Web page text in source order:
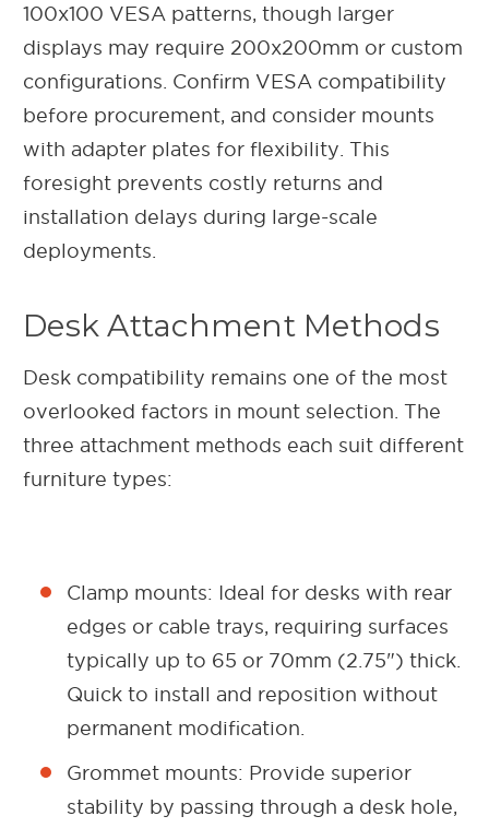
100x100 VESA patterns, though larger
displays may require 200x200mm or custom
configurations. Confirm VESA compatibility
before procurement, and consider mounts
with adapter plates for flexibility. This
foresight prevents costly returns and
installation delays during large-scale
deployments.
Desk Attachment Methods
Desk compatibility remains one of the most
overlooked factors in mount selection. The
three attachment methods each suit different
furniture types:
Clamp mounts: Ideal for desks with rear
edges or cable trays, requiring surfaces
typically up to 65 or 70mm (2.75") thick.
Quick to install and reposition without
permanent modification.
Grommet mounts: Provide superior
stability by passing through a desk hole,